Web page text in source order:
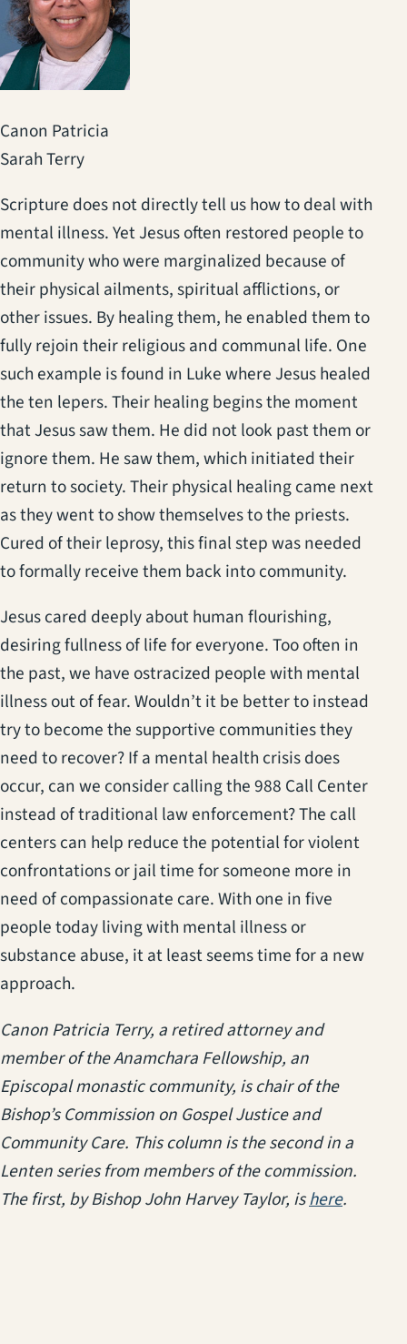
Canon Patricia
Sarah Terry
Scripture does not directly tell us how to deal with
mental illness. Yet Jesus often restored people to
community who were marginalized because of
their physical ailments, spiritual afflictions, or
other issues. By healing them, he enabled them to
fully rejoin their religious and communal life. One
such example is found in Luke where Jesus healed
the ten lepers. Their healing begins the moment
that Jesus saw them. He did not look past them or
ignore them. He saw them, which initiated their
return to society. Their physical healing came next
as they went to show themselves to the priests.
Cured of their leprosy, this final step was needed
to formally receive them back into community.
Jesus cared deeply about human flourishing,
desiring fullness of life for everyone. Too often in
the past, we have ostracized people with mental
illness out of fear. Wouldn’t it be better to instead
try to become the supportive communities they
need to recover? If a mental health crisis does
occur, can we consider calling the 988 Call Center
instead of traditional law enforcement? The call
centers can help reduce the potential for violent
confrontations or jail time for someone more in
need of compassionate care. With one in five
people today living with mental illness or
substance abuse, it at least seems time for a new
approach.
Canon Patricia Terry, a retired attorney and
member of the Anamchara Fellowship, an
Episcopal monastic community, is chair of the
Bishop’s Commission on Gospel Justice and
Community Care. This column is the second in a
Lenten series from members of the commission.
The first, by Bishop John Harvey Taylor, ishere(opens
.